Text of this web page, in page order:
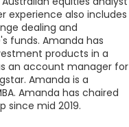
experience also includes
dealing and
funds. Amanda has
products in a
an account manager for
Amanda is a
Amanda has chaired
since mid 2019.